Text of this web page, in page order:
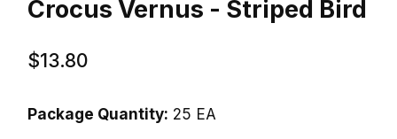
Crocus Vernus - Striped Bird
$13.80
Package Quantity: 25 EA